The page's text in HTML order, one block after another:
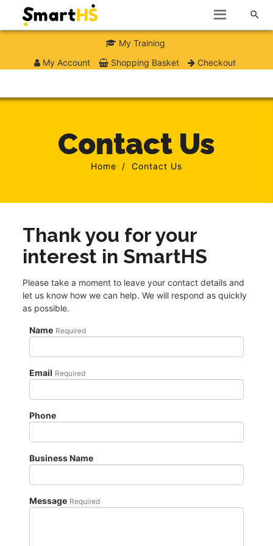
My Training
My Account
Shopping Basket Checkout

Contact Us
Home Contact Us
Thank you for your
interest in SmartHS
Please take a moment to leave your contact details and
let us know how we can help. We will respond as quickly
as possible.
Name Required
Email Required
Phone
Business Name
Message Required